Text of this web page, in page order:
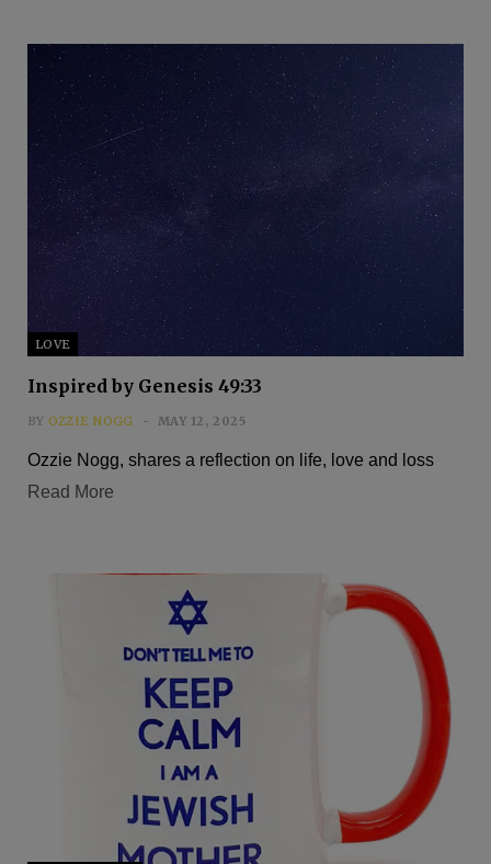
LOVE
Inspired by Genesis 49:33
BY OZZIE NOGG MAY 12, 2025
Ozzie Nogg, shares a reflection on life, love and loss
Read More